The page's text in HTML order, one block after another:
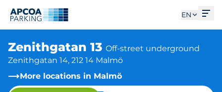
EN
Zenithgatan 13 Off-street underground
Zenithgatan 14, 212 14 Malmö
More locations in Malmö